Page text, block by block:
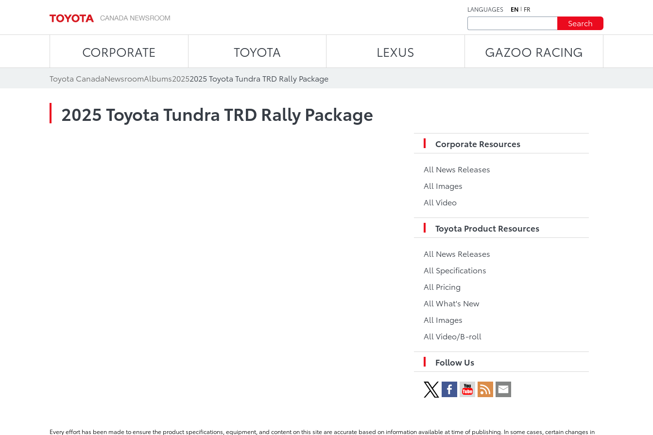
LANGUAGES EN FR
Search
CORPORATE TOYOTA LEXUS GAZOO RACING
Toyota CanadaNewsroomAlbums20252025 Toyota Tundra TRD Rally Package
2025 Toyota Tundra TRD Rally Package
Corporate Resources
All News Releases
All Images
All Video
Toyota Product Resources
All News Releases
All Specifications
All Pricing
All What's New
All Images
All Video/B-roll
Follow Us
Every effort has been made to ensure the product specifications, equipment, and content on this site are accurate based on information available at time of publishing. In some cases, certain changes in